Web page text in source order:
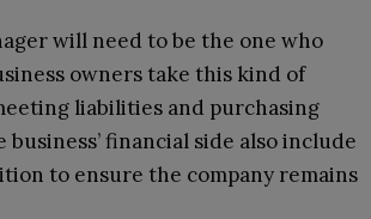
will need to be the one who
owners take this kind of
liabilities and purchasing
financial side also include
to ensure the company remains